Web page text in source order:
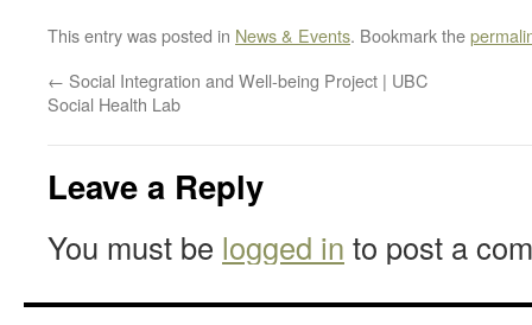
This entry was posted in News & Events. Bookmark the
← Social Integration and Well-being Project | UBC
Social Health Lab
Leave a Reply
You must be logged in to post a